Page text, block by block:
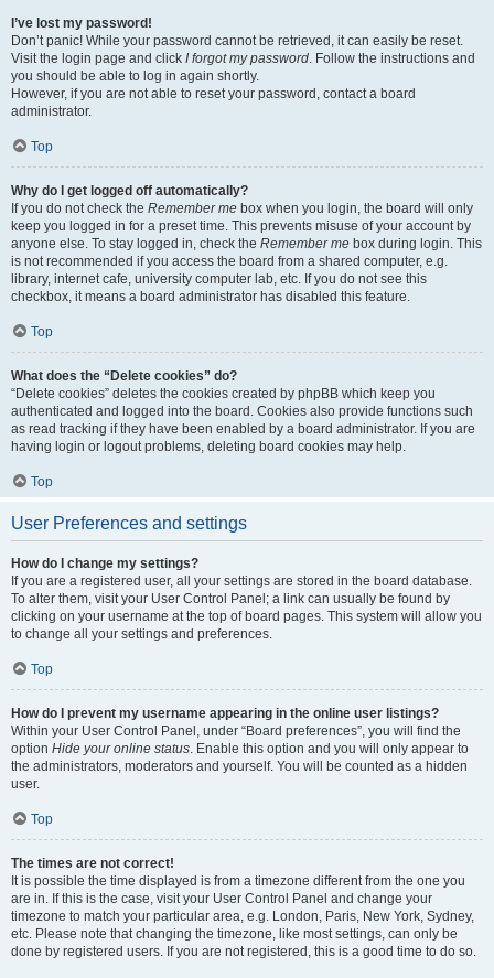
I’ve lost my password!
Don’t panic! While your password cannot be retrieved, it can easily be reset.
Visit the login page and click I forgot my password. Follow the instructions and
you should be able to log in again shortly.
However, if you are not able to reset your password, contact a board
administrator.
Top
Why do I get logged off automatically?
If you do not check the Remember me box when you login, the board will only
keep you logged in for a preset time. This prevents misuse of your account by
anyone else. To stay logged in, check the Remember me box during login. This
is not recommended if you access the board from a shared computer, e.g.
library, internet cafe, university computer lab, etc. If you do not see this
checkbox, it means a board administrator has disabled this feature.
Top
What does the “Delete cookies” do?
“Delete cookies” deletes the cookies created by phpBB which keep you
authenticated and logged into the board. Cookies also provide functions such
as read tracking if they have been enabled by a board administrator. If you are
having login or logout problems, deleting board cookies may help.
Top
User Preferences and settings
How do I change my settings?
If you are a registered user, all your settings are stored in the board database.
To alter them, visit your User Control Panel; a link can usually be found by
clicking on your username at the top of board pages. This system will allow you
to change all your settings and preferences.
Top
How do I prevent my username appearing in the online user listings?
Within your User Control Panel, under “Board preferences”, you will find the
option Hide your online status. Enable this option and you will only appear to
the administrators, moderators and yourself. You will be counted as a hidden
user.
Top
The times are not correct!
It is possible the time displayed is from a timezone different from the one you
are in. If this is the case, visit your User Control Panel and change your
timezone to match your particular area, e.g. London, Paris, New York, Sydney,
etc. Please note that changing the timezone, like most settings, can only be
done by registered users. If you are not registered, this is a good time to do so.